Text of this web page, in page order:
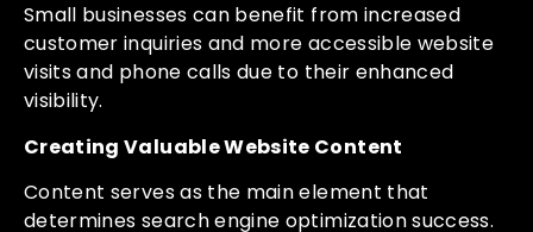
Small businesses can benefit from increased
customer inquiries and more accessible website
visits and phone calls due to their enhanced
visibility.
Creating Valuable Website Content
Content serves as the main element that
determines search engine optimization success.